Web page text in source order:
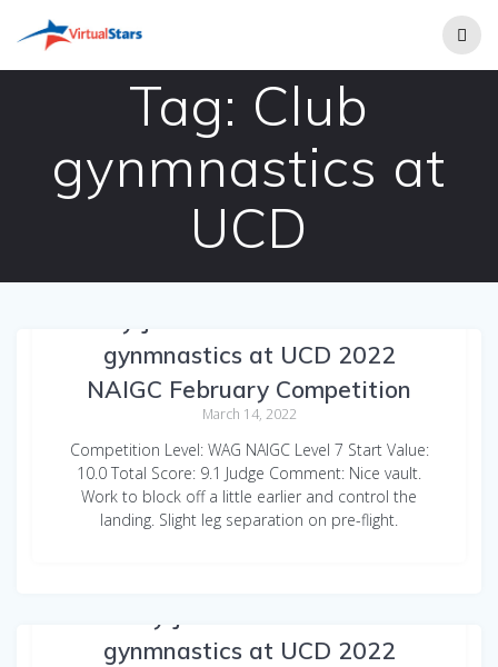
Tag: Club
gynmnastics at
UCD
gynmnastics at UCD 2022
NAIGC February Competition
March 14, 2022
Competition Level: WAG NAIGC Level 7 Start Value:
10.0 Total Score: 9.1 Judge Comment: Nice vault.
Work to block off a little earlier and control the
landing. Slight leg separation on pre-flight.
gynmnastics at UCD 2022